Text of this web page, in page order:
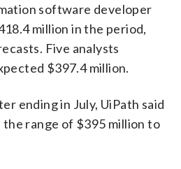
software developer
million in the period,
Five analysts
$397.4 million.
ending in July, UiPath said
range of $395 million to